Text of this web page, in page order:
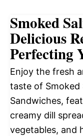
Smoked
Delicious
Perfecting
Enjoy the fresh
taste of Smoked
Sandwiches,
creamy dill
vegetables, and